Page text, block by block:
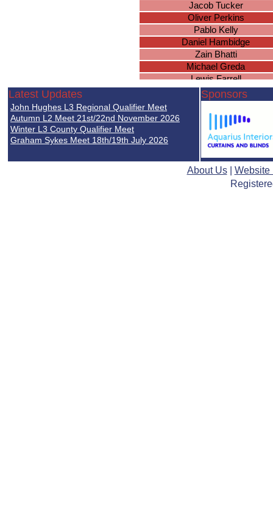
Jacob Tucker
Oliver Perkins
Pablo Kelly
Daniel Hambidge
Zain Bhatti
Michael Greda
Lewis Farrell
Lewis Payne
Milan Patel
Karan Perera
James Wade
Sean Gallagher
Declan Murray
Ulysses Sharma-Barkess
Hayden North
Latest Updates
John Hughes L3 Regional Qualifier Meet
Autumn L2 Meet 21st/22nd November 2026
Winter L3 County Qualifier Meet
Graham Sykes Meet 18th/19th July 2026
Sponsors
About Us| Website